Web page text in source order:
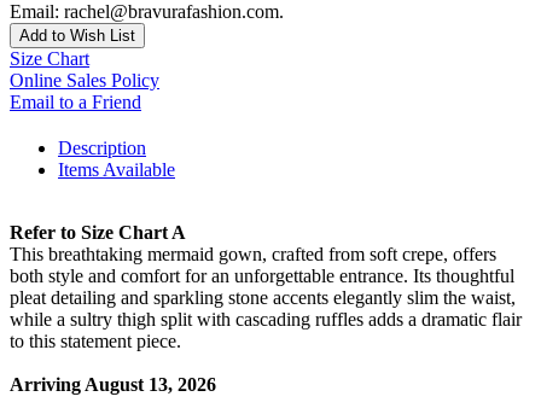
Email: rachel@bravurafashion.com.
Add to Wish List
Size Chart
Online Sales Policy
Email to a Friend
Description
Items Available
Refer to Size Chart A
This breathtaking mermaid gown, crafted from soft crepe, offers
both style and comfort for an unforgettable entrance. Its thoughtful
pleat detailing and sparkling stone accents elegantly slim the waist,
while a sultry thigh split with cascading ruffles adds a dramatic flair
to this statement piece.
Arriving August 13, 2026